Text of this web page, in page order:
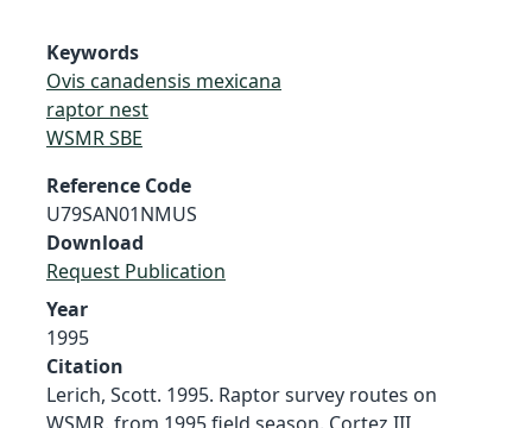
Keywords
Ovis canadensis mexicana
raptor nest
WSMR SBE
Reference Code
U79SAN01NMUS
Download
Request Publication
Year
1995
Citation
Lerich, Scott. 1995. Raptor survey routes on